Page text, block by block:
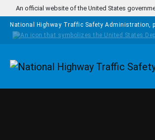
Skip to main content
An official website of the United States
National Highway Traffic Safety Administration,